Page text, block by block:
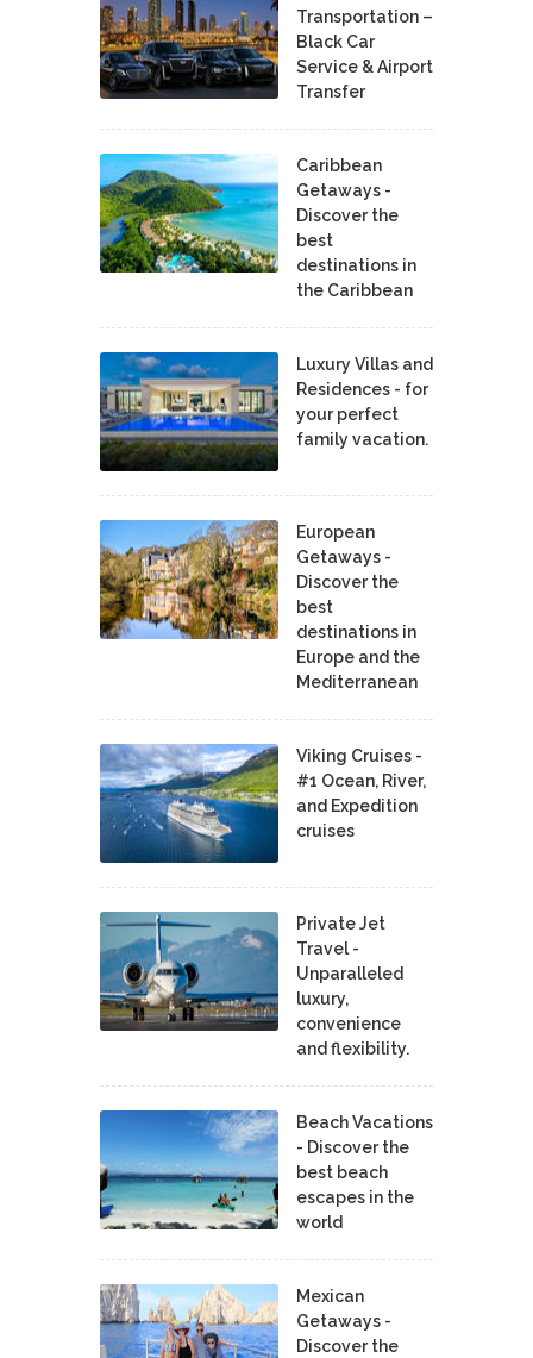
Transportation –
Black Car
Service & Airport
Transfer
Caribbean
Getaways -
Discover the
best
destinations in
the Caribbean
Luxury Villas and
Residences - for
your perfect
family vacation.
European
Getaways -
Discover the
best
destinations in
Europe and the
Mediterranean
Viking Cruises -
#1 Ocean, River,
and Expedition
cruises
Private Jet
Travel -
Unparalleled
luxury,
convenience
and flexibility.
Beach Vacations
- Discover the
best beach
escapes in the
world
Mexican
Getaways -
Discover the